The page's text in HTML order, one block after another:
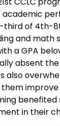
of 4th-
and math
a GPA
absent
also
improve
in their